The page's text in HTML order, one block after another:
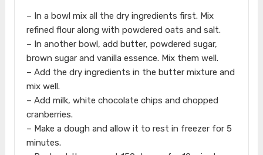
– In a bowl mix all the dry ingredients first. Mix
refined flour along with powdered oats and salt.
– In another bowl, add butter, powdered sugar,
brown sugar and vanilla essence. Mix them well.
– Add the dry ingredients in the butter mixture and
mix well.
– Add milk, white chocolate chips and chopped
cranberries.
– Make a dough and allow it to rest in freezer for 5
minutes.